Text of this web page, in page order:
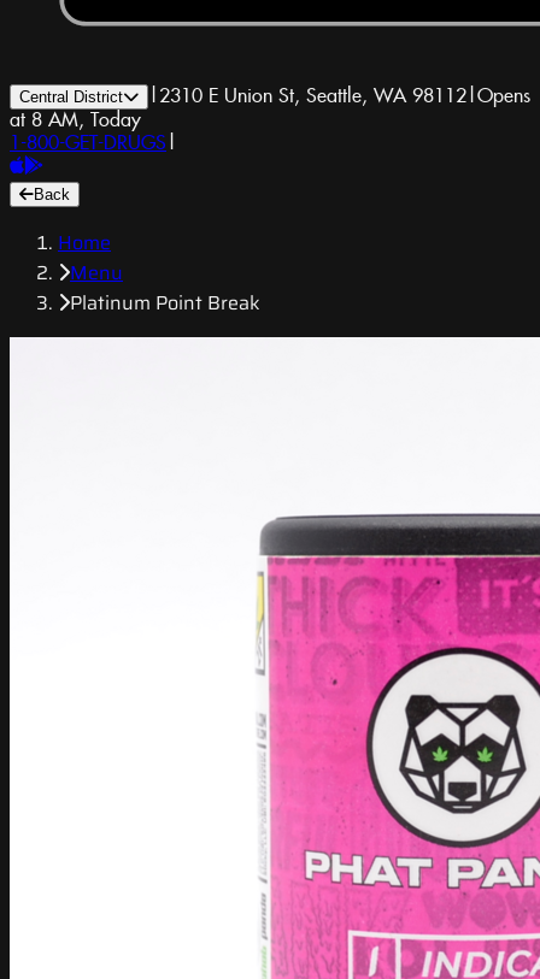
Central District | 2310 E Union St, Seattle, WA 98112|Opens
at 8 AM, Today
1-800-GET-DRUGS |
Back
Home
Menu
Platinum Point Break